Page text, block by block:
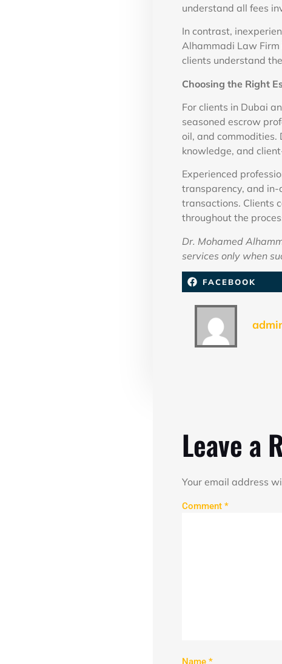
understand all fees
In contrast,
Alhammadi Law
clients understand
Choosing the Right
For clients in Dubai
seasoned escrow
oil, and commodities.
knowledge, and
Experienced
transparency, and
transactions. Clients
throughout the
Dr. Mohamed
services only when
FACEBOOK
Leave a
Your email address
Comment *
Name *